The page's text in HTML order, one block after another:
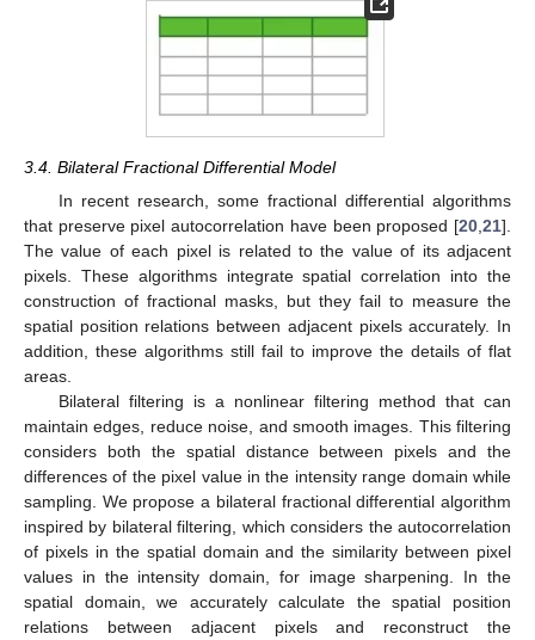
3.4. Bilateral Fractional Differential Model
In recent research, some fractional differential algorithms
that preserve pixel autocorrelation have been proposed [20 21].
The value of each pixel is related to the value of its adjacent
pixels. These algorithms integrate spatial correlation into the
construction of fractional masks, but they fail to measure the
spatial position relations between adjacent pixels accurately. In
addition, these algorithms still fail to improve the details of flat
areas.
Bilateral filtering is a nonlinear filtering method that can
maintain edges, reduce noise, and smooth images. This filtering
considers both the spatial distance between pixels and the
differences of the pixel value in the intensity range domain while
sampling. We propose a bilateral fractional differential algorithm
inspired by bilateral filtering, which considers the autocorrelation
of pixels in the spatial domain and the similarity between pixel
values in the intensity domain, for image sharpening. In the
spatial domain, we accurately calculate the spatial position
relations between adjacent pixels and reconstruct the